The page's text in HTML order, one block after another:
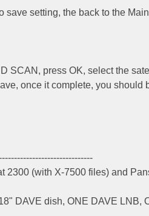
save setting, the back to the
SCAN, press OK, select the
once it complete, you should
2300 (with X-7500 files) and
DAVE dish, ONE DAVE LNB,